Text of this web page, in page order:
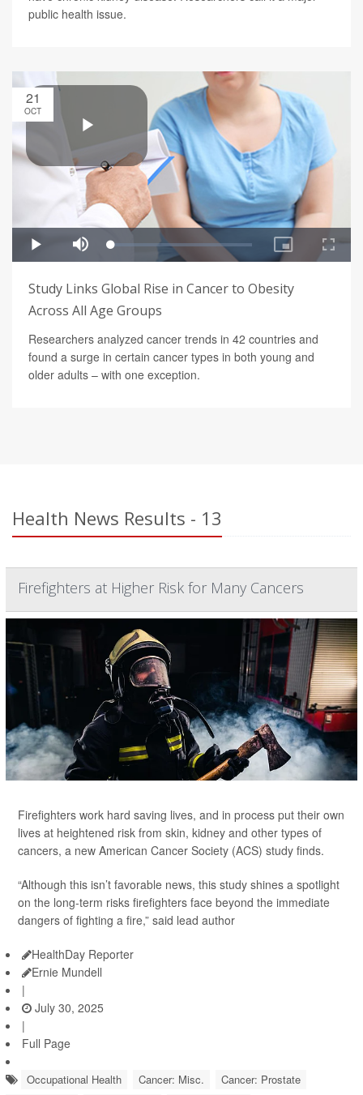
public health issue.
21
OCT
Study Links Global Rise in Cancer to Obesity
Across All Age Groups
Researchers analyzed cancer trends in 42 countries and
found a surge in certain cancer types in both young and
older adults – with one exception.
Health News Results - 13
Firefighters at Higher Risk for Many Cancers
Firefighters work hard saving lives, and in process put their own
lives at heightened risk from skin, kidney and other types of
cancers, a new American Cancer Society (ACS) study finds.
“Although this isn’t favorable news, this study shines a spotlight
on the long-term risks firefighters face beyond the immediate
dangers of fighting a fire,” said lead author
HealthDay Reporter
Ernie Mundell
|
July 30, 2025
|
Full Page
Occupational Health Cancer: Misc. Cancer: Prostate